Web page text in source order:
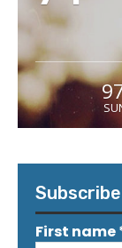
First name